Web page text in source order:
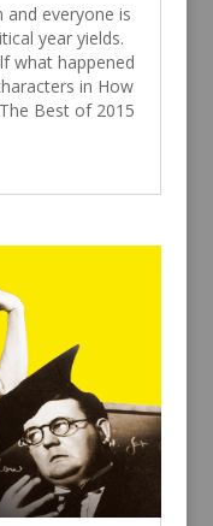
and everyone is
year yields.
what happened
in How
Best of 2015